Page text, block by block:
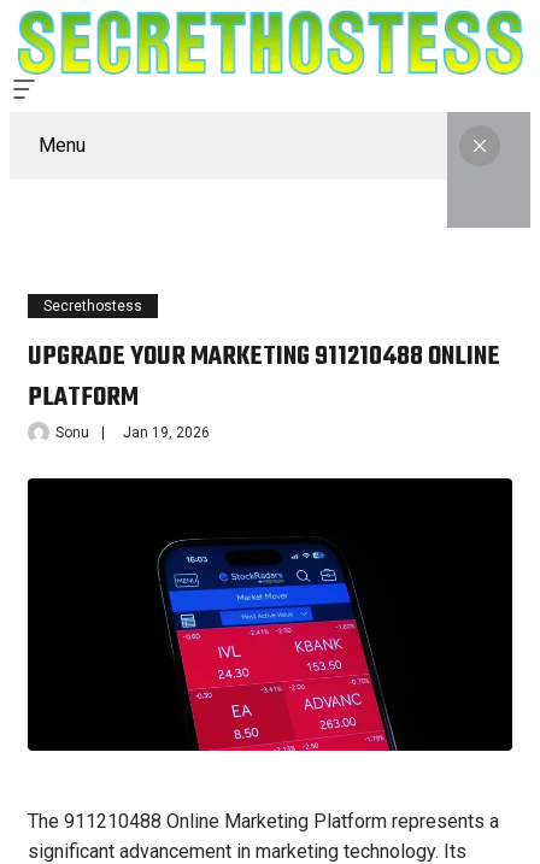
Menu
Secrethostess
UPGRADE YOUR MARKETING 911210488 ONLINE
PLATFORM
Sonu Jan 19, 2026
The 911210488 Online Marketing Platform represents a
significant advancement in marketing technology. Its